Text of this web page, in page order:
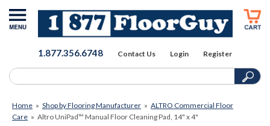
1.877.356.6748 Contact Us Login Register
Home » Shop by Flooring Manufacturer » ALTRO Commercial Floor
Care » Altro UniPad™ Manual Floor Cleaning Pad, 14" x 4"